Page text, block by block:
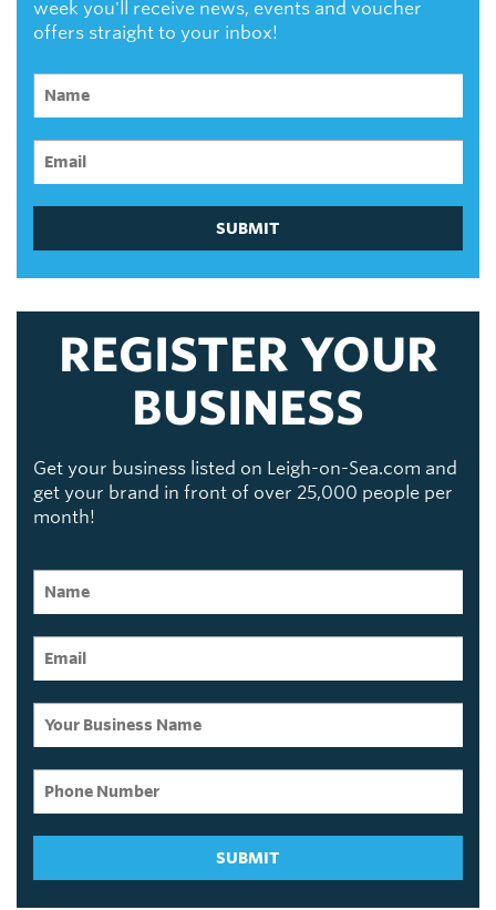
week you'll receive news, events and voucher
offers straight to your inbox!
SUBMIT
REGISTER YOUR
BUSINESS
Get your business listed on Leigh-on-Sea.com and
get your brand in front of over 25,000 people per
month!
SUBMIT